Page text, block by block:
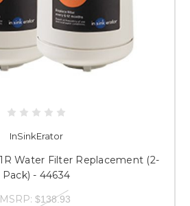
InSinkErator
Water Filter Replacement (2-
Pack) - 44634
MSRP: $138.93